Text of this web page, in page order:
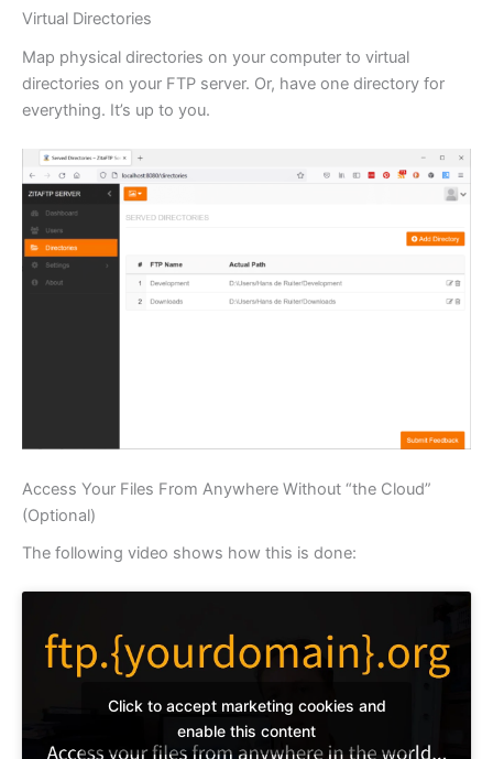
Virtual Directories
Map physical directories on your computer to virtual
directories on your FTP server. Or, have one directory for
everything. It’s up to you.
Access Your Files From Anywhere Without “the Cloud”
(Optional)
The following video shows how this is done:
Click to accept marketing cookies and
enable this content